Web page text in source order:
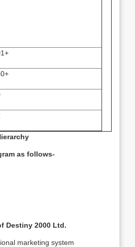
as follows-
Destiny 2000 Ltd.
marketing system